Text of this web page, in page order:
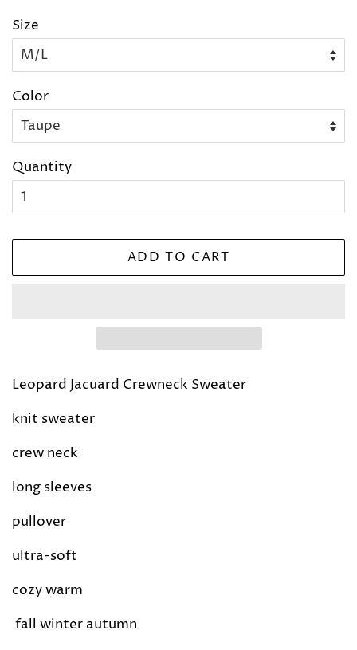
Size
Color
Quantity
ADD TO CART
Leopard Jacuard Crewneck Sweater
knit sweater
crew neck
long sleeves
pullover
ultra-soft
cozy warm
fall winter autumn